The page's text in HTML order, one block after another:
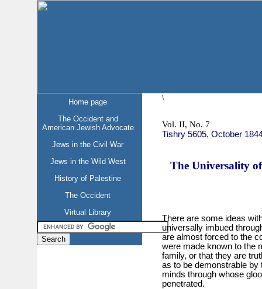
Home page
The Occident and
American Jewish Advocate
Jews in the Civil War
Jews in the Wild West
History of Palestine
The Occident
Virtual Library
\
Vol. II, No. 7
Tishry 5605, October
The Universality
There are some ideas
universally imbued
are almost forced to the
were made known to the
family, or that they are
as to be demonstrable
minds through whose
penetrated.